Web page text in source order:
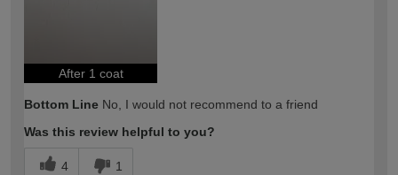
After 1 coat
Bottom Line No, I would not recommend to a friend
Was this review helpful to you?
4 1